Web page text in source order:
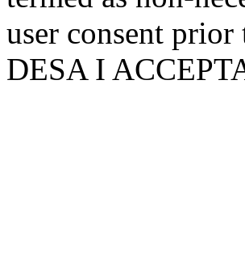
user consent
DESA I